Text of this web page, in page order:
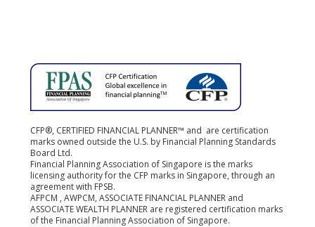
CFP®, CERTIFIED FINANCIAL PLANNER™ and are certification
marks owned outside the U.S. by Financial Planning Standards
Board Ltd.
Financial Planning Association of Singapore is the marks
licensing authority for the CFP marks in Singapore, through an
agreement with FPSB.
AFPCM , AWPCM, ASSOCIATE FINANCIAL PLANNER and
ASSOCIATE WEALTH PLANNER are registered certification marks
of the Financial Planning Association of Singapore.